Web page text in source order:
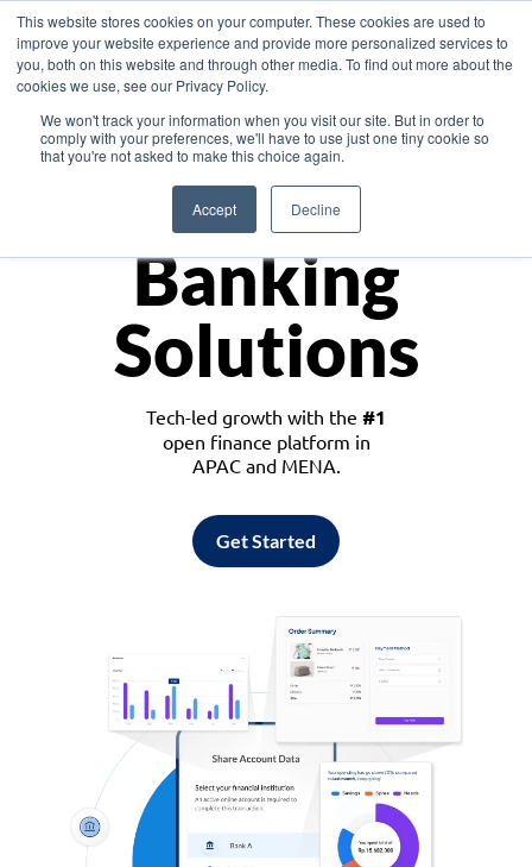
This website stores cookies on your computer. These cookies are used to
improve your website experience and provide more personalized services to
you, both on this website and through other media. To find out more about the
cookies we use, see our Privacy Policy.
We won't track your information when you visit our site. But in order to
comply with your preferences, we'll have to use just one tiny cookie so
that you're not asked to make this choice again.
Accept Decline
Asia
Monetize
Banking
Solutions
Tech-led growth with the #1
open finance platform in
APAC and MENA.
Get Started